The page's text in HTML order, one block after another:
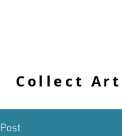
Collect Art
Post